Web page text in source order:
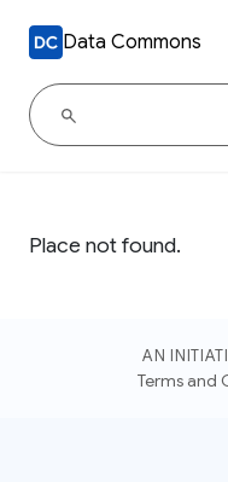
Data Commons
Place not found.
AN
Terms and